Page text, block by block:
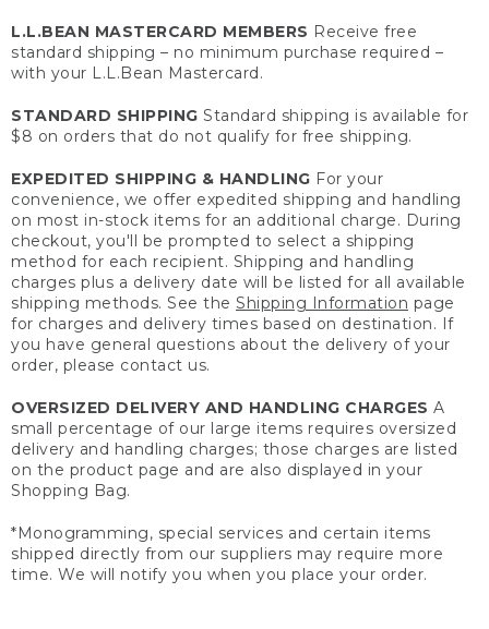
L.L.BEAN MASTERCARD MEMBERS Receive free
standard shipping – no minimum purchase required –
with your L.L.Bean Mastercard.
STANDARD SHIPPING Standard shipping is available for
$8 on orders that do not qualify for free shipping.
EXPEDITED SHIPPING & HANDLING For your
convenience, we offer expedited shipping and handling
on most in-stock items for an additional charge. During
checkout, you'll be prompted to select a shipping
method for each recipient. Shipping and handling
charges plus a delivery date will be listed for all available
shipping methods. See the Shipping Information page
for charges and delivery times based on destination. If
you have general questions about the delivery of your
order, please contact us.
OVERSIZED DELIVERY AND HANDLING CHARGES A
small percentage of our large items requires oversized
delivery and handling charges; those charges are listed
on the product page and are also displayed in your
Shopping Bag.
*Monogramming, special services and certain items
shipped directly from our suppliers may require more
time. We will notify you when you place your order.